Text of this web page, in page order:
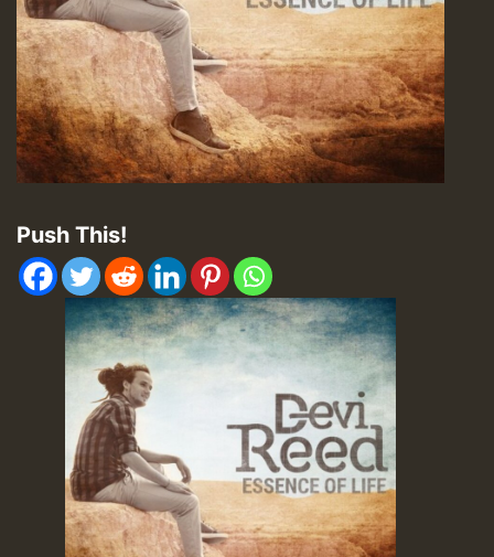
Push This!